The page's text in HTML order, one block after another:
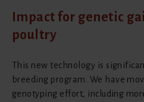
Impact for genetic
poultry
This new technology is
breeding program. We have
genotyping effort, including